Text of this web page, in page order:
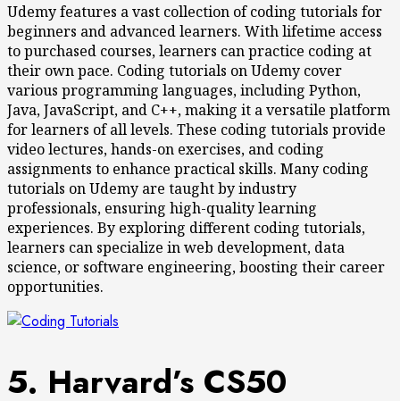
Udemy features a vast collection of coding tutorials for
beginners and advanced learners. With lifetime access
to purchased courses, learners can practice coding at
their own pace. Coding tutorials on Udemy cover
various programming languages, including Python,
Java, JavaScript, and C++, making it a versatile platform
for learners of all levels. These coding tutorials provide
video lectures, hands-on exercises, and coding
assignments to enhance practical skills. Many coding
tutorials on Udemy are taught by industry
professionals, ensuring high-quality learning
experiences. By exploring different coding tutorials,
learners can specialize in web development, data
science, or software engineering, boosting their career
opportunities.
5. Harvard’s CS50